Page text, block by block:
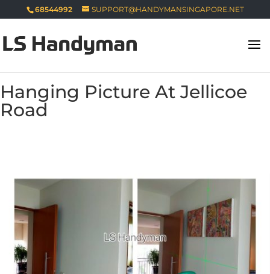
68544992 SUPPORT@HANDYMANSINGAPORE.NET
Hanging Picture At Jellicoe
Road